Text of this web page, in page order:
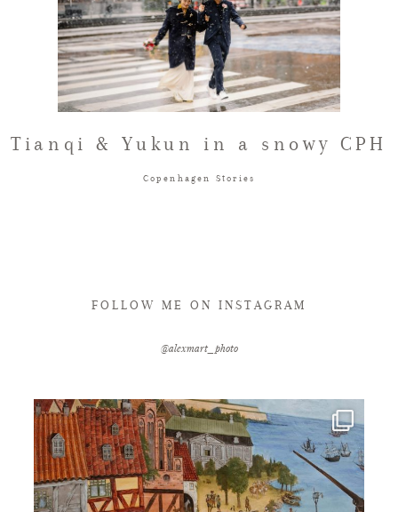
TESTIMONIALS
Tianqi & Yukun in a snowy CPH
Copenhagen Stories
FOLLOW ME ON INSTAGRAM
@alexmart_photo